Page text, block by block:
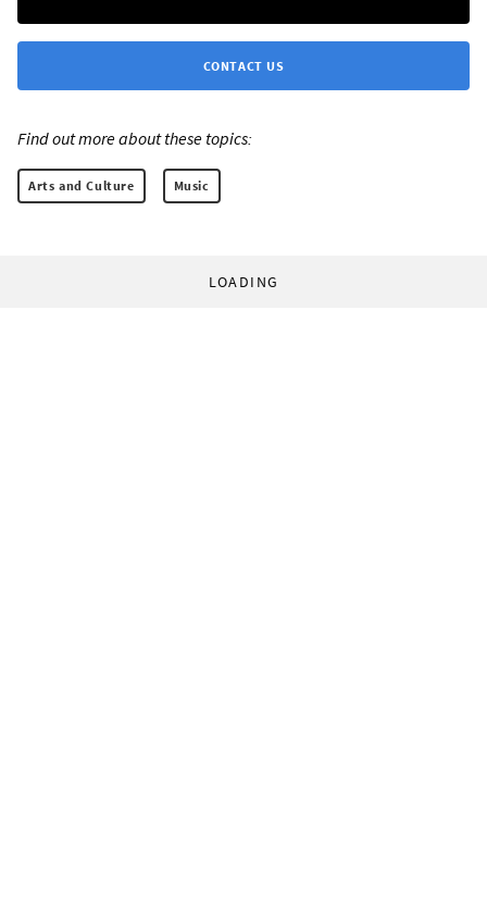
CONTACT US
Find out more about these topics:
Arts and Culture Music
LOADING